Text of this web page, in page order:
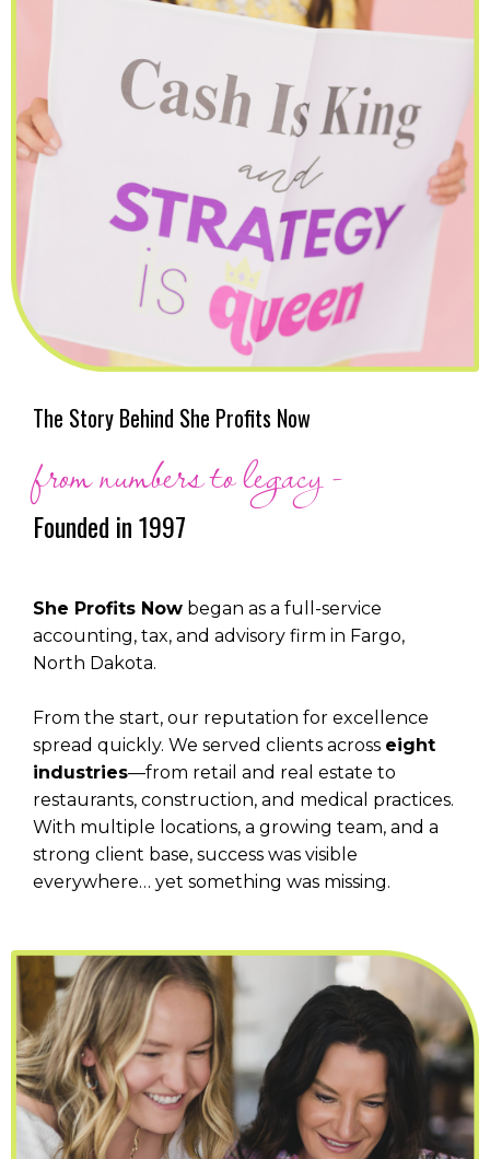
The Story Behind She Profits Now
from numbers to legacy -
Founded in 1997
She Profits Now began as a full-service
accounting, tax, and advisory firm in Fargo,
North Dakota.
From the start, our reputation for excellence
spread quickly. We served clients across eight
industries—from retail and real estate to
restaurants, construction, and medical practices.
With multiple locations, a growing team, and a
strong client base, success was visible
everywhere… yet something was missing.